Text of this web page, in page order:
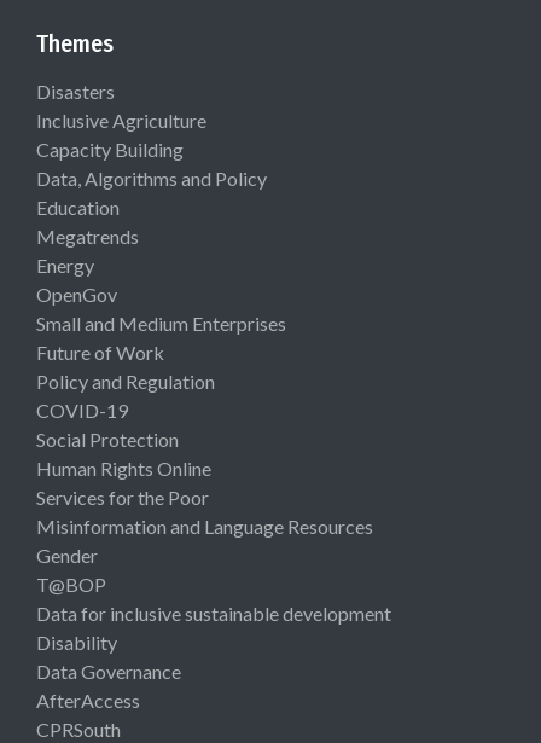
Themes
Disasters
Inclusive Agriculture
Capacity Building
Data, Algorithms and Policy
Education
Megatrends
Energy
OpenGov
Small and Medium Enterprises
Future of Work
Policy and Regulation
COVID-19
Social Protection
Human Rights Online
Services for the Poor
Misinformation and Language Resources
Gender
T@BOP
Data for inclusive sustainable development
Disability
Data Governance
AfterAccess
CPRSouth